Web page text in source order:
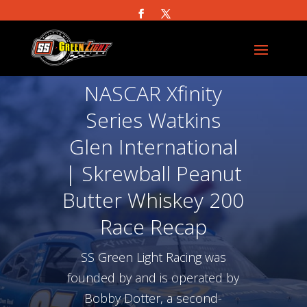
NASCAR Xfinity
Series Watkins
Glen International
| Skrewball Peanut
Butter Whiskey 200
Race Recap
SS Green Light Racing was
founded by and is operated by
Bobby Dotter, a second-